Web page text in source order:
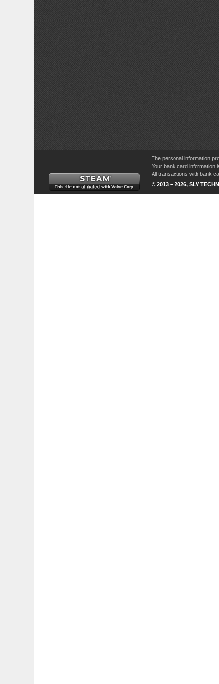
The personal information
Your bank card information
All transactions with bank
© 2013 – 2026, SLV